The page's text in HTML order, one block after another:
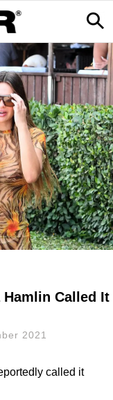
Hamlin Called It
2021
called it